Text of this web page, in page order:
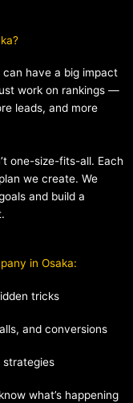
can have a big impact
work on rankings —
leads, and more
one-size-fits-all. Each
we create. We
and build a
in Osaka:
tricks
and conversions
strategies
what’s happening